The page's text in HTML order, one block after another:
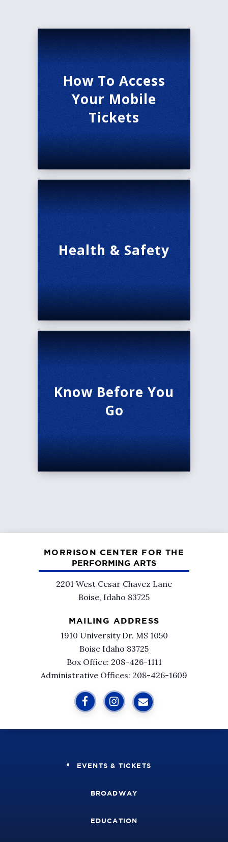
midnight…
Masks are recommended inside the Morrison
How To Access
Your Mobile
Tickets
Health & Safety
Know Before You
Go
MORRISON CENTER FOR THE
PERFORMING ARTS
2201 West Cesar Chavez Lane
Boise, Idaho 83725
MAILING ADDRESS
1910 University Dr. MS 1050
Boise Idaho 83725
Box Office: 208-426-1111
Administrative Offices: 208-426-1609
EVENTS & TICKETS
BROADWAY
EDUCATION